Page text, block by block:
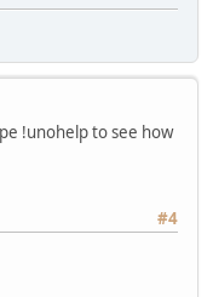
!unohelp to see how
#4